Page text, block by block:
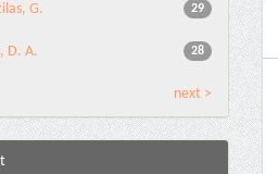
29
G.
28
D. A.
next >